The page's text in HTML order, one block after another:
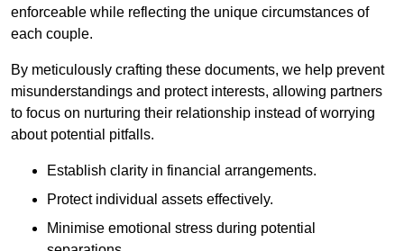
enforceable while reflecting the unique circumstances of
each couple.
By meticulously crafting these documents, we help prevent
misunderstandings and protect interests, allowing partners
to focus on nurturing their relationship instead of worrying
about potential pitfalls.
Establish clarity in financial arrangements.
Protect individual assets effectively.
Minimise emotional stress during potential